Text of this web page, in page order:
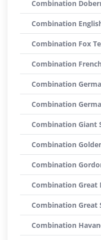
Combination
Combination
Combination Fox
Combination
Combination
Combination
Combination Giant
Combination
Combination
Combination Great
Combination Great
Combination